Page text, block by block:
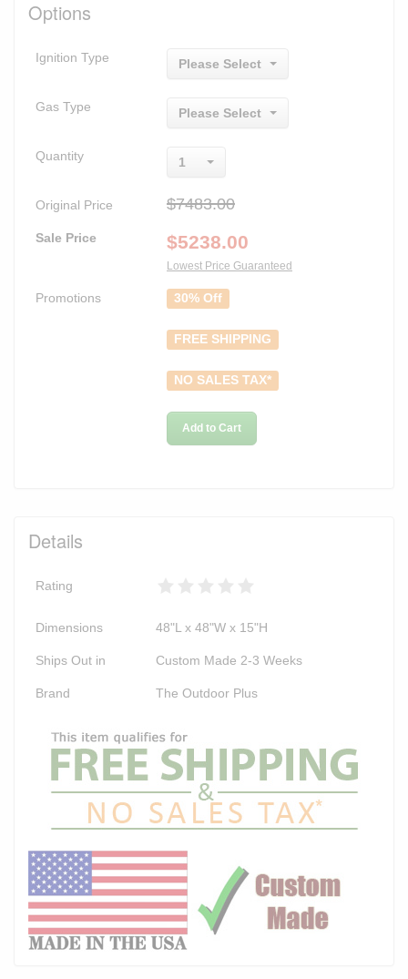
Options
Ignition Type Please Select
Gas Type Please Select
Quantity 1
Original Price $7483.00
Sale Price $5238.00
Lowest Price Guaranteed
Promotions 30% Off
FREE SHIPPING
NO SALES TAX*
Add to Cart
Details
Rating
Dimensions 48"L x 48"W x 15"H
Ships Out in Custom Made 2-3 Weeks
Brand The Outdoor Plus